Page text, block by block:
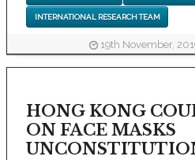
INTERNATIONAL RESEARCH TEAM
19th November,
HONG KONG
ON FACE MASKS